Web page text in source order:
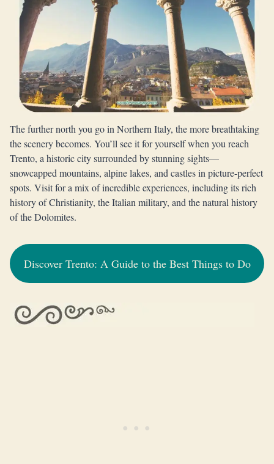
The further north you go in Northern Italy, the more breathtaking
the scenery becomes. You’ll see it for yourself when you reach
Trento, a historic city surrounded by stunning sights—
snowcapped mountains, alpine lakes, and castles in picture-perfect
spots. Visit for a mix of incredible experiences, including its rich
history of Christianity, the Italian military, and the natural history
of the Dolomites.
Discover Trento: A Guide to the Best Things to Do